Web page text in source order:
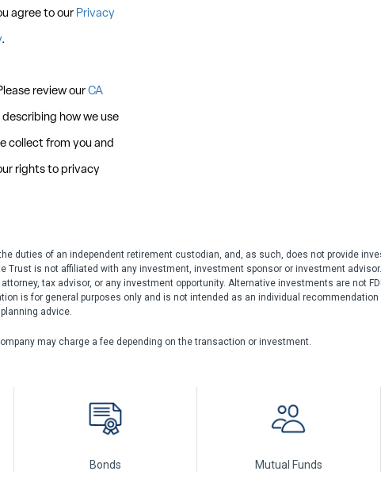
duties of an independent retirement custodian, and, as such, does not provide
Trust is not affiliated with any investment, investment sponsor or investment
tax advisor, or any investment opportunity. Alternative investments are not
is for general purposes only and is not intended as an individual
advice.
may charge a fee depending on the transaction or investment.
Bonds Mutual Funds